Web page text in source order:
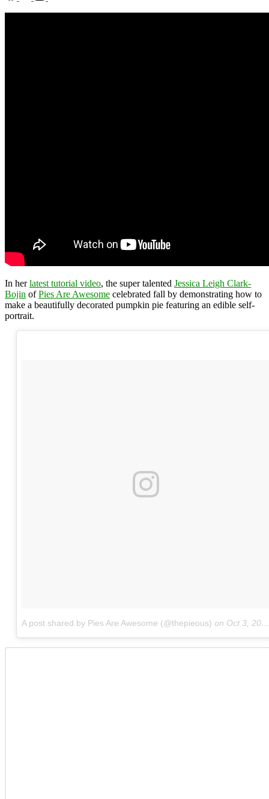
In herlatest tutorial video, the super talented Jessica Leigh Clark-
Bojin ofPies Are Awesome celebrated fall by demonstrating how to
make a beautifully decorated pumpkin pie featuring an edible self-
portrait.
A post shared by Pies Are Awesome (@thepieous) on Oct 3, 2017 at 6:53am PDT